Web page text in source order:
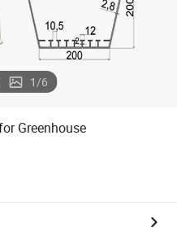
1/6
Greenhouse